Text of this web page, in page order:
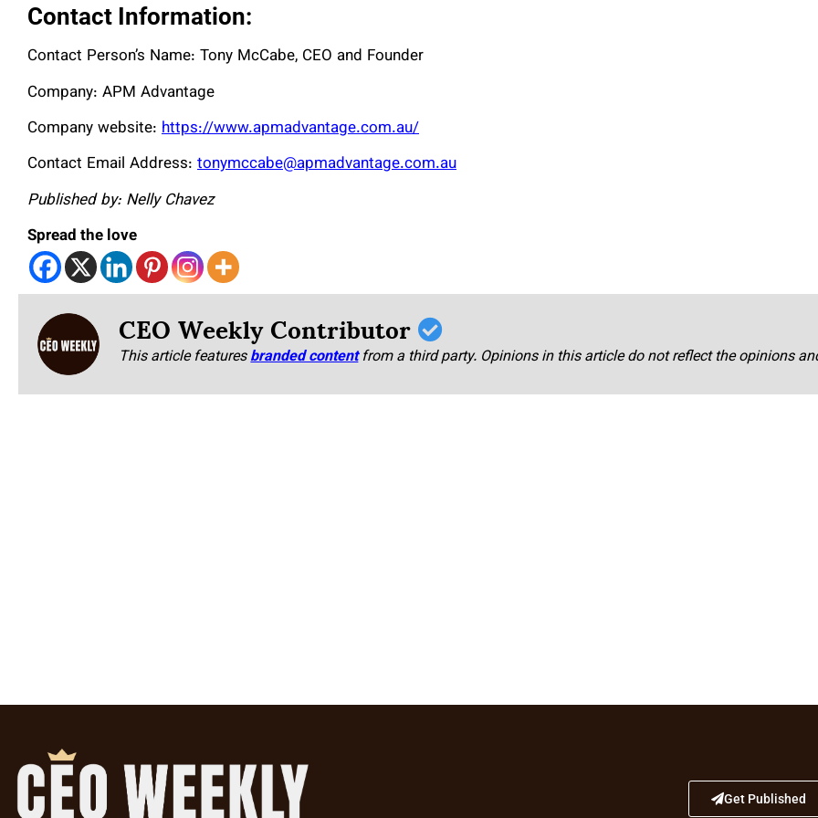
Contact Information:
Contact Person’s Name: Tony McCabe, CEO and Founder
Company: APM Advantage
Company website: https://www.apmadvantage.com.au/
Contact Email Address: tonymccabe@apmadvantage.com.au
Published by: Nelly Chavez
Spread the love
CEO Weekly Contributor
This article featuresbranded content from a third party. Opinions in this article do not reflect the opinions
Get Published